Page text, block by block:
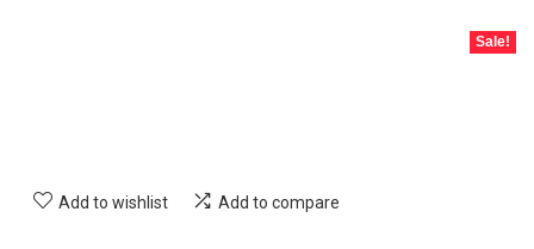
Sale!
Add to wishlist Add to compare